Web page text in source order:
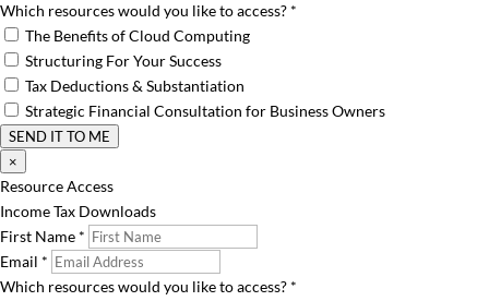
Which resources would you like to access? *
The Benefits of Cloud Computing
Structuring For Your Success
Tax Deductions & Substantiation
Strategic Financial Consultation for Business Owners
SEND IT TO ME
×
Resource Access
Income Tax Downloads
First Name *
Email *
Which resources would you like to access? *